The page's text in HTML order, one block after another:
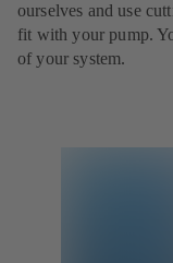
ourselves and use
fit with your pump.
of your system.